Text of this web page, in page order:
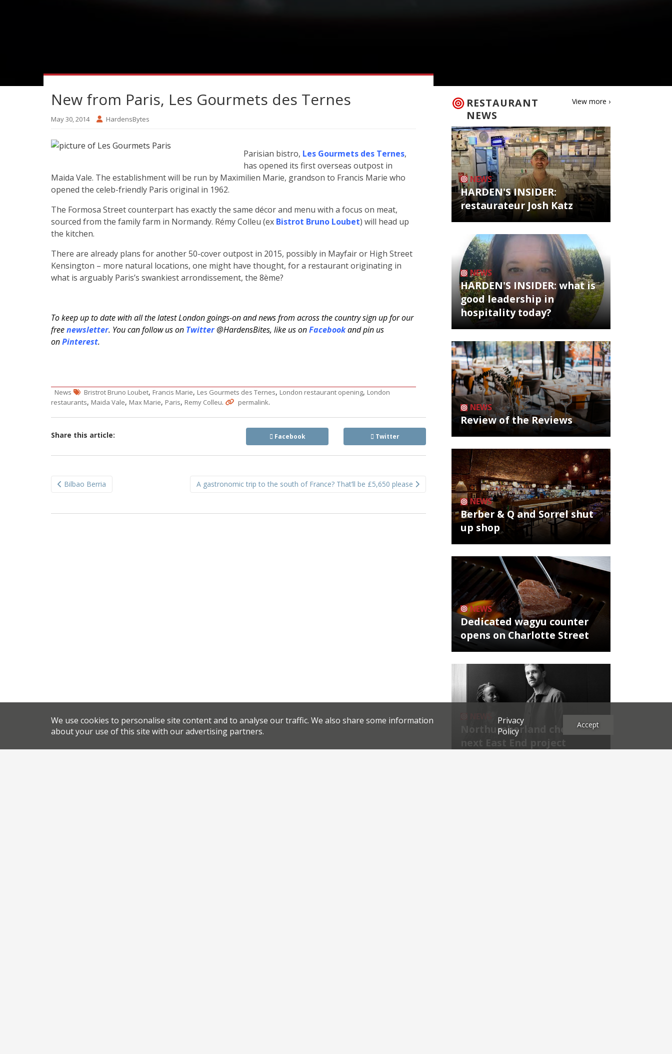
New from Paris, Les Gourmets des Ternes
May 30, 2014 HardensBytes
Parisian bistro, Les Gourmets des Ternes,
has opened its first overseas outpost in
Maida Vale. The establishment will be run by Maximilien Marie, grandson to Francis Marie who
opened the celeb-friendly Paris original in 1962.
The Formosa Street counterpart has exactly the same décor and menu with a focus on meat,
sourced from the family farm in Normandy. Rémy Colleu (ex Bistrot Bruno Loubet) will head up
the kitchen.
There are already plans for another 50-cover outpost in 2015, possibly in Mayfair or High Street
Kensington – more natural locations, one might have thought, for a restaurant originating in
what is arguably Paris’s swankiest arrondissement, the 8ème?
To keep up to date with all the latest London goings-on and news from across the country sign up for our
freenewsletter. You can follow us on Twitter@HardensBites, like us onFacebookand pin us
onPinterest.
News Bristrot Bruno Loubet, Francis Marie, Les Gourmets des Ternes, London restaurant opening, London
restaurants, Maida Vale, Max Marie, Paris, Remy Colleu. permalink.
Share this article: Facebook Twitter
Post
Bilbao Berria A gastronomic trip to the south of France? That’ll be £5,650 please
RESTAURANT
NEWS
View more ›
NEWS
HARDEN'S INSIDER:
restaurateur Josh Katz
NEWS
HARDEN'S INSIDER: what is
good leadership in
hospitality today?
NEWS
Review of the Reviews
NEWS
Berber & Q and Sorrel shut
up shop
NEWS
Dedicated wagyu counter
opens on Charlotte Street
Northumberland chef's
next East End project
We use cookies to personalise site content and to analyse our traffic. We also share some information
about your use of this site with our advertising partners.
Privacy
Policy
Accept